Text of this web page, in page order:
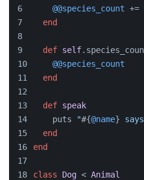
@@species_count +=
end
def self
@@species_count
end
def speak
    puts
"#{@name}
end
end
class Dog < Animal